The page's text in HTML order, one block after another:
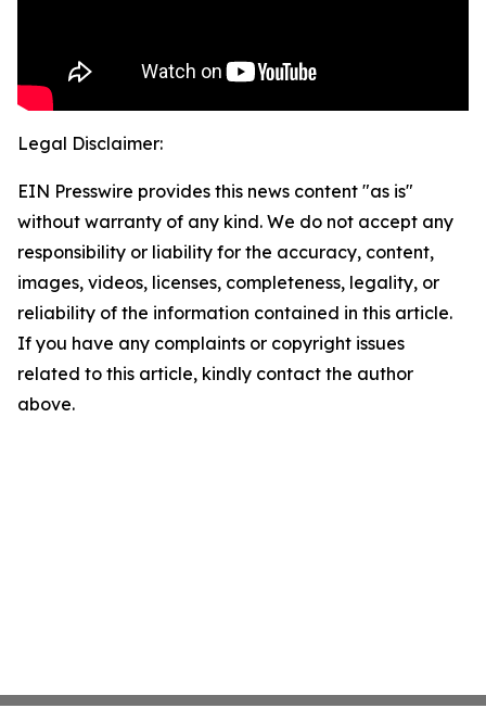
Legal Disclaimer:
EIN Presswire provides this news content "as is"
without warranty of any kind. We do not accept any
responsibility or liability for the accuracy, content,
images, videos, licenses, completeness, legality, or
reliability of the information contained in this article.
If you have any complaints or copyright issues
related to this article, kindly contact the author
above.